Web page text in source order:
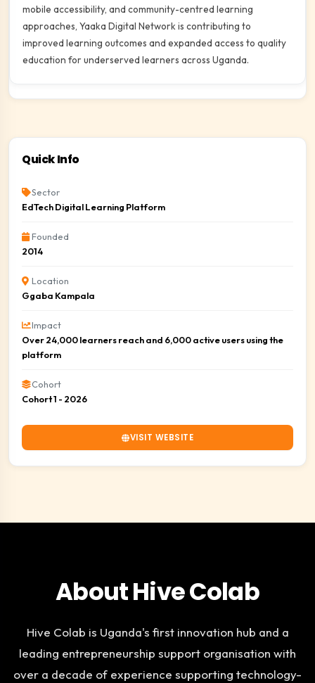
mobile accessibility, and community-centred learning
approaches, Yaaka Digital Network is contributing to
improved learning outcomes and expanded access to quality
education for underserved learners across Uganda.
Quick Info
Sector
EdTech Digital Learning Platform
Founded
2014
Location
Ggaba Kampala
Impact
Over 24,000 learners reach and 6,000 active users using the
platform
Cohort
Cohort 1 - 2026
VISIT WEBSITE
About Hive Colab
Hive Colab is Uganda's first innovation hub and a
leading entrepreneurship support organisation with
over a decade of experience supporting technology-